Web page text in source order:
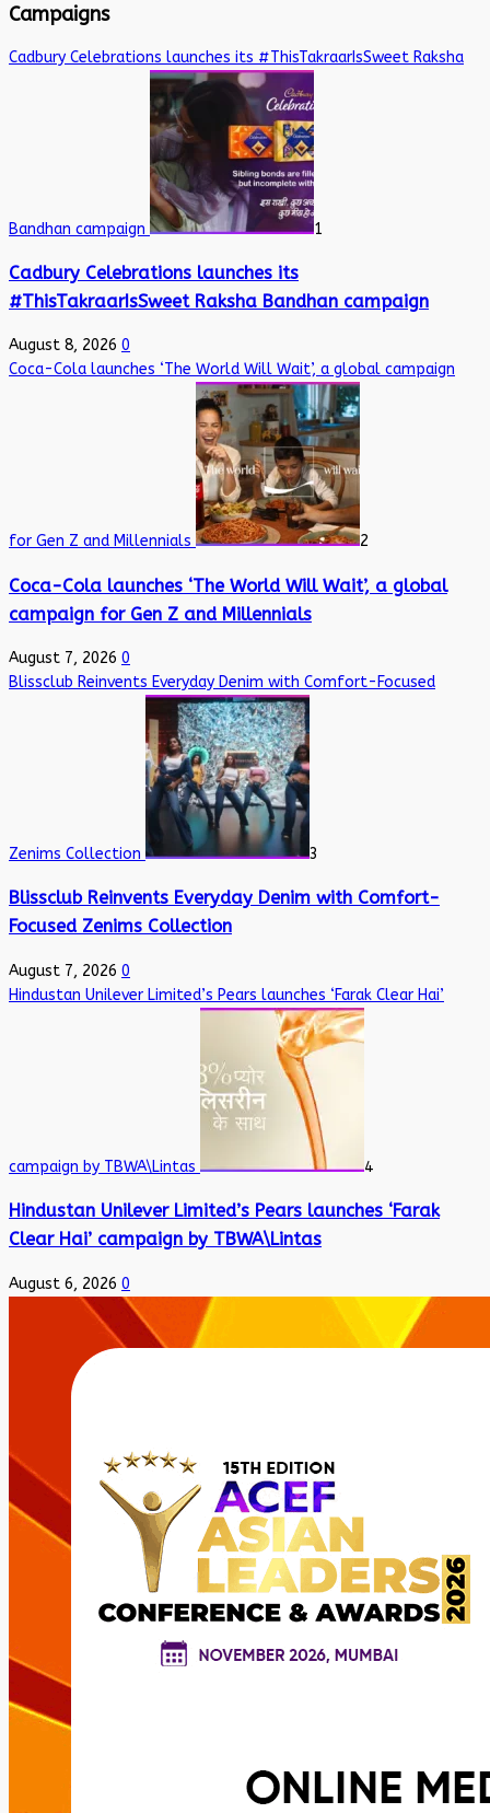
Campaigns
Cadbury Celebrations launches its #ThisTakraarIsSweet Raksha
Bandhan campaign 1
Cadbury Celebrations launches its
#ThisTakraarIsSweet Raksha Bandhan campaign
August 8, 2026 0
Coca-Cola launches ‘The World Will Wait’, a global campaign
for Gen Z and Millennials 2
Coca-Cola launches ‘The World Will Wait’, a global
campaign for Gen Z and Millennials
August 7, 2026 0
Blissclub Reinvents Everyday Denim with Comfort-Focused
Zenims Collection 3
Blissclub Reinvents Everyday Denim with Comfort-
Focused Zenims Collection
August 7, 2026 0
Hindustan Unilever Limited’s Pears launches ‘Farak Clear Hai’
campaign by TBWA\Lintas 4
Hindustan Unilever Limited’s Pears launches ‘Farak
Clear Hai’ campaign by TBWA\Lintas
August 6, 2026 0